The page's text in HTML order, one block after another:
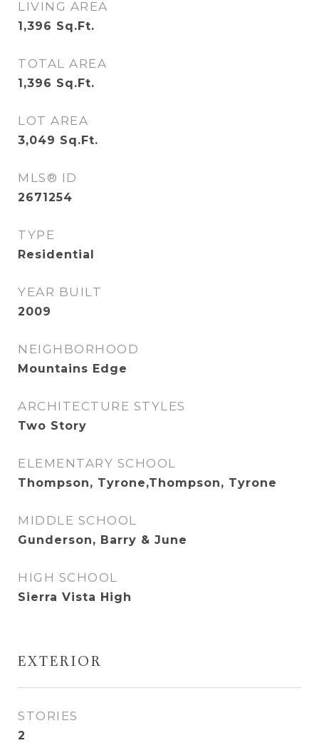
LIVING AREA
1,396 Sq.Ft.
TOTAL AREA
1,396 Sq.Ft.
LOT AREA
3,049 Sq.Ft.
MLS® ID
2671254
TYPE
Residential
YEAR BUILT
2009
NEIGHBORHOOD
Mountains Edge
ARCHITECTURE STYLES
Two Story
ELEMENTARY SCHOOL
Thompson, Tyrone,Thompson, Tyrone
MIDDLE SCHOOL
Gunderson, Barry & June
HIGH SCHOOL
Sierra Vista High
EXTERIOR
STORIES
2